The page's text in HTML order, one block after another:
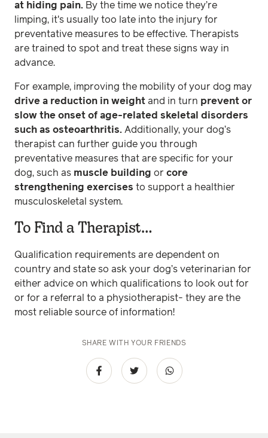
at hiding pain. By the time we notice they’re
limping, it's usually too late into the injury for
preventative measures to be effective. Therapists
are trained to spot and treat these signs way in
advance.
For example, improving the mobility of your dog may
drive a reduction in weight and in turn prevent or
slow the onset of age-related skeletal disorders
such as osteoarthritis. Additionally, your dog’s
therapist can further guide you through
preventative measures that are specific for your
dog, such as muscle building or core
strengthening exercises to support a healthier
musculoskeletal system.
To Find a Therapist…
Qualification requirements are dependent on
country and state so ask your dog’s veterinarian for
either advice on which qualifications to look out for
or for a referral to a physiotherapist- they are the
most reliable source of information!
SHARE WITH YOUR FRIENDS